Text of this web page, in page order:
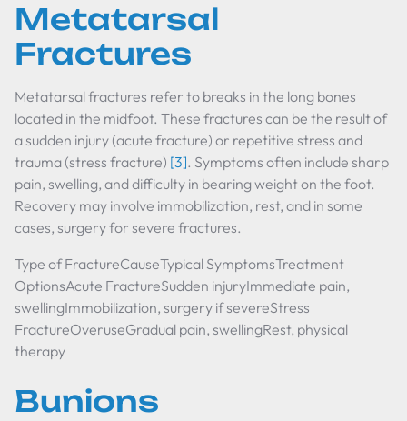
Metatarsal
Fractures
Metatarsal fractures refer to breaks in the long bones
located in the midfoot. These fractures can be the result of
a sudden injury (acute fracture) or repetitive stress and
trauma (stress fracture) [3]. Symptoms often include sharp
pain, swelling, and difficulty in bearing weight on the foot.
Recovery may involve immobilization, rest, and in some
cases, surgery for severe fractures.
Type of FractureCauseTypical SymptomsTreatment
OptionsAcute FractureSudden injuryImmediate pain,
swellingImmobilization, surgery if severeStress
FractureOveruseGradual pain, swellingRest, physical
therapy
Bunions